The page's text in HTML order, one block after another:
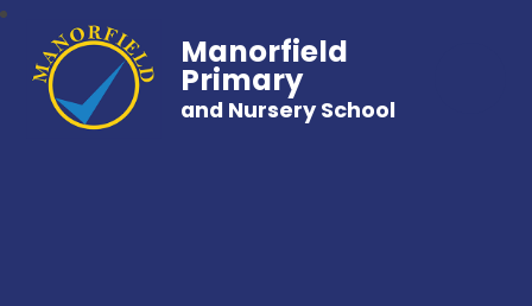
Manorfield
Primary
and Nursery School